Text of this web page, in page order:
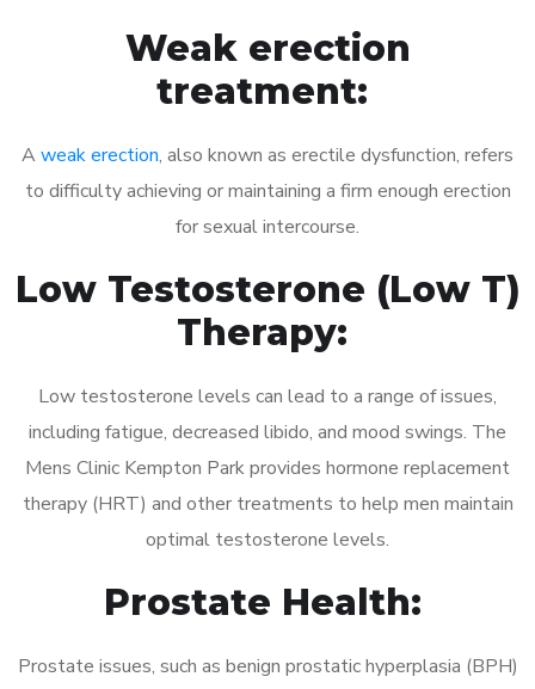
Weak erection
treatment:
A weak erection, also known as erectile dysfunction, refers
to difficulty achieving or maintaining a firm enough erection
for sexual intercourse.
Low Testosterone (Low T)
Therapy:
Low testosterone levels can lead to a range of issues,
including fatigue, decreased libido, and mood swings. The
Mens Clinic Kempton Park provides hormone replacement
therapy (HRT) and other treatments to help men maintain
optimal testosterone levels.
Prostate Health:
Prostate issues, such as benign prostatic hyperplasia (BPH)